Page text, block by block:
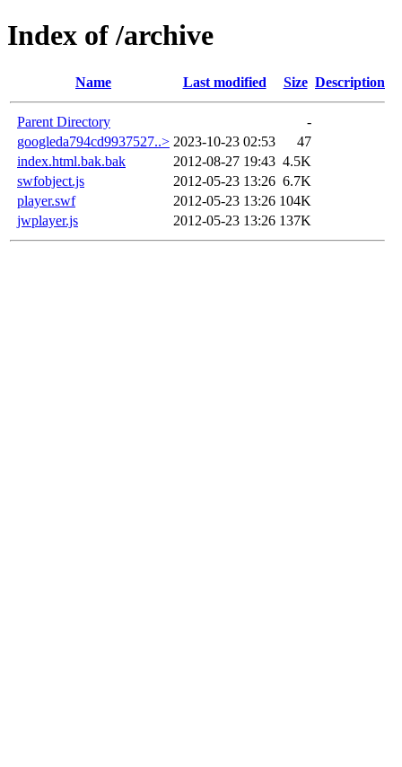
Index of /archive
Name Last modified Size Description
Parent Directory
-
googleda794cd9937527..> 2023-10-23 02:53
47
index.html.bak.bak
2012-08-27 19:43 4.5K
swfobject.js
2012-05-23 13:26 6.7K
player.swf
2012-05-23 13:26 104K
jwplayer.js
2012-05-23 13:26 137K